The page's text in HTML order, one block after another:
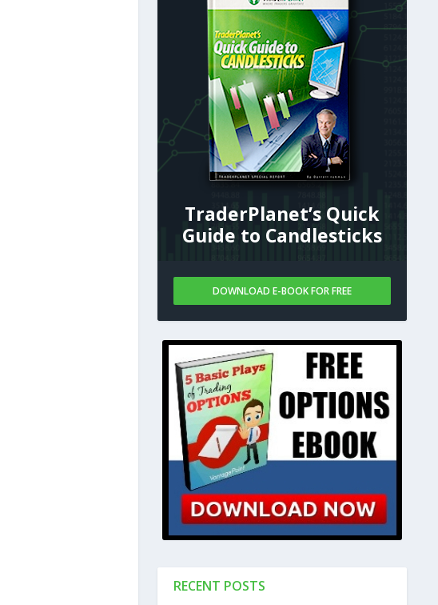
TraderPlanet’s Quick
Guide to Candlesticks
DOWNLOAD E-BOOK FOR FREE
RECENT POSTS